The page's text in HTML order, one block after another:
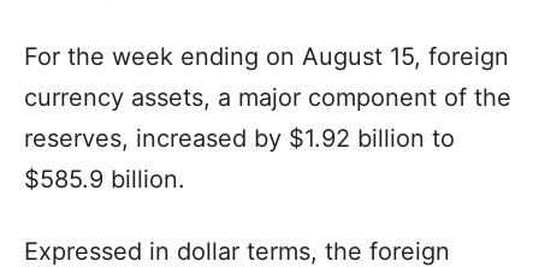
For the week ending on August 15, foreign
currency assets, a major component of the
reserves, increased by $1.92 billion to
$585.9 billion.
Expressed in dollar terms, the foreign